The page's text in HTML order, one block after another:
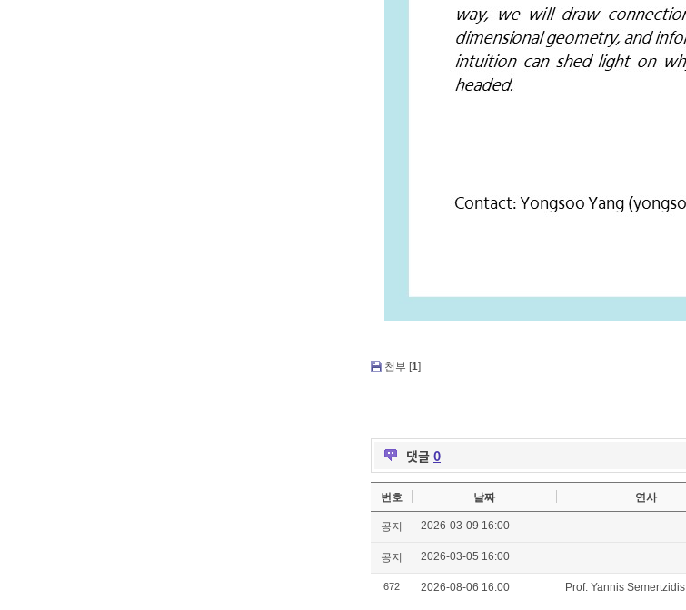
첨부 [1]
댓글 0
번호 날짜 연사
공지 2026-03-09 16:00
공지 2026-03-05 16:00
672 2026-08-06 16:00 Prof. Yannis Semertzidis